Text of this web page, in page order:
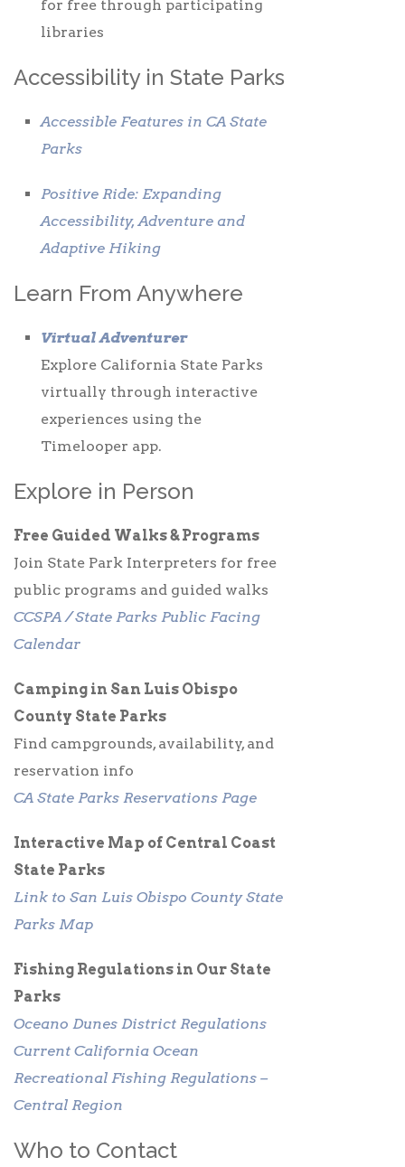
for free through participating
libraries
Accessibility in State Parks
Accessible Features in CA State
Parks
Positive Ride: Expanding
Accessibility, Adventure and
Adaptive Hiking
Learn From Anywhere
Virtual Adventurer
Explore California State Parks
virtually through interactive
experiences using the
Timelooper app.
Explore in Person
Free Guided Walks & Programs
Join State Park Interpreters for free
public programs and guided walks
CCSPA / State Parks Public Facing
Calendar
Camping in San Luis Obispo
County State Parks
Find campgrounds, availability, and
reservation info
CA State Parks Reservations Page
Interactive Map of Central Coast
State Parks
Link to San Luis Obispo County State
Parks Map
Fishing Regulations in Our State
Parks
Oceano Dunes District Regulations
Current California Ocean
Recreational Fishing Regulations –
Central Region
Who to Contact